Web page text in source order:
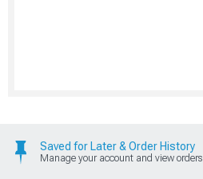
Saved for Later & Order History
Manage your account and view orders